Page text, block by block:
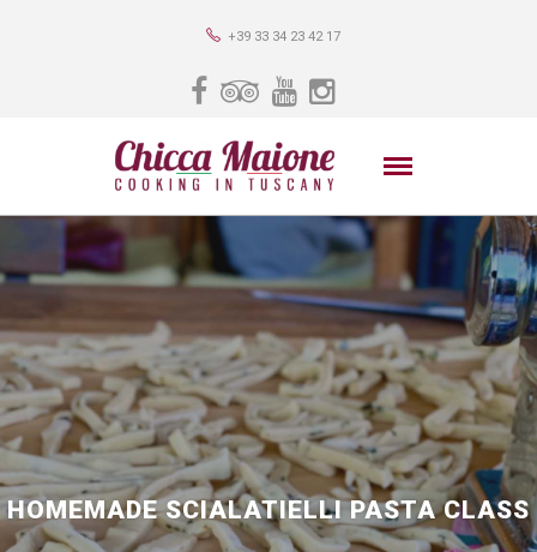
+39 33 34 23 42 17
HOMEMADE SCIALATIELLI PASTA CLASS